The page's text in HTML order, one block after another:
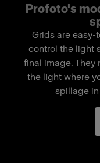
Features
Limits the light
Easy pull-over
setup.
Compact and
Made with
Delivered in a
Profoto's
Grids are
control the light
final image. They
the light where
spillage